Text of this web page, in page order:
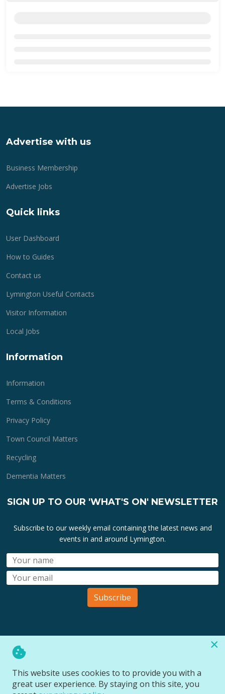
Advertise with us
Business Membership
Advertise Jobs
Quick links
User Dashboard
How to Guides
Contact us
Lymington Useful Contacts
Visitor Information
Local Jobs
Information
Information
Terms & Conditions
Privacy Policy
Town Council Matters
Recycling
Dementia Matters
SIGN UP TO OUR 'WHAT'S ON' NEWSLETTER
Subscribe to our weekly email containing the latest news and
events in and around Lymington.
Subscribe
All lymington.com domain url's, content, designs, logos and
marks are the property of
Bartley Marketing Ltd
All Rights Reserved © 2026
Website designed and managed bySite Wide Design
×
This website uses cookies to to provide you with a
great user experience. By staying on this site, you